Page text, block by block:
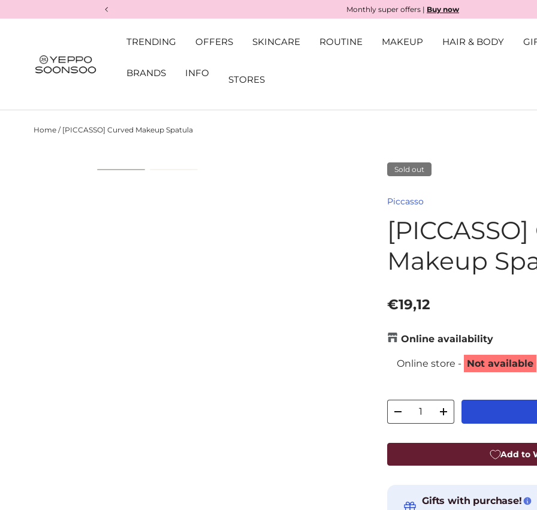
Skip to content
Monthly super offers | Buy now
TRENDING OFFERS SKINCARE ROUTINE MAKEUP HAIR & BODY
BRANDS INFO
STORES
Home / [PICCASSO] Curved Makeup Spatula
Skip to product information Sold out
Piccasso
Makeup
Regular price
€19,12
Online availability
Online store - Not available
Decrease quantityIncrease quantity
Add to
Gifts with purchase!